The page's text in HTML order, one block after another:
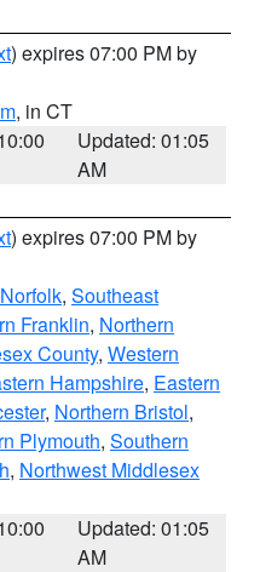
) expires 07:00 PM by
, in CT
Updated: 01:05
AM
) expires 07:00 PM by
, Southeast
Franklin, Northern
County, Western
Hampshire, Eastern
, Northern Bristol,
Plymouth, Southern
, Northwest Middlesex
Updated: 01:05
AM